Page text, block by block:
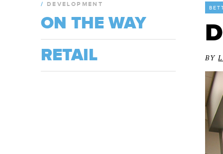
BY
/ DEVELOPMENT
ON THE WAY
RETAIL